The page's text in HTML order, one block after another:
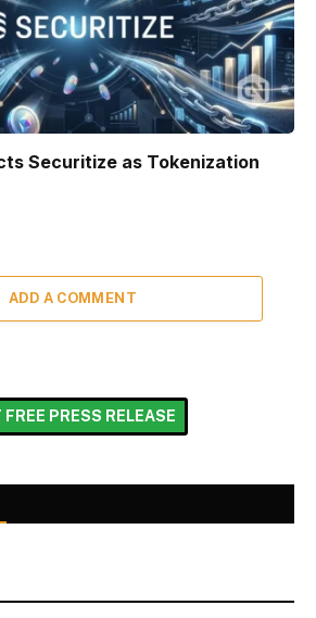
Securitize as Tokenization
ADD A COMMENT
FREE PRESS RELEASE